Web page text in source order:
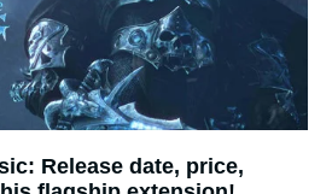
Release date, price,